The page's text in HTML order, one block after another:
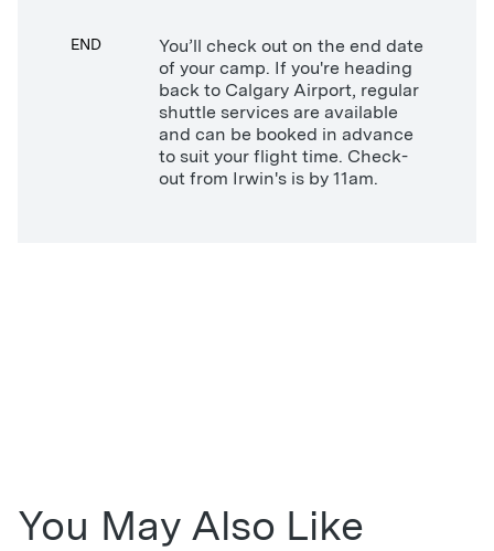
END
You’ll check out on the end date
of your camp. If you're heading
back to Calgary Airport, regular
shuttle services are available
and can be booked in advance
to suit your flight time. Check-
out from Irwin's is by 11am.
You May Also Like